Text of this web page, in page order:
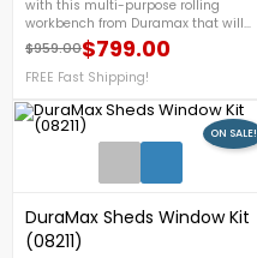
with this multi-purpose rolling
workbench from Duramax that will
help you organize different tools and
equipment in your workshop and
will help you with your backyard
at 1-888-757-4337. + FREE
Nationwide Shipping!
Regular price
$959.00
Price$799.00
FREE Fast Shipping!
DuraMax Sheds Window Kit
(08211)
ON SALE!
1